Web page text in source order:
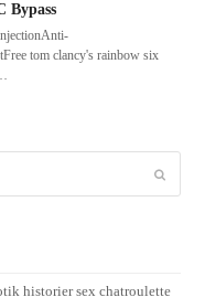
Bypass
tom clancy's rainbow six
historier sex chatroulette